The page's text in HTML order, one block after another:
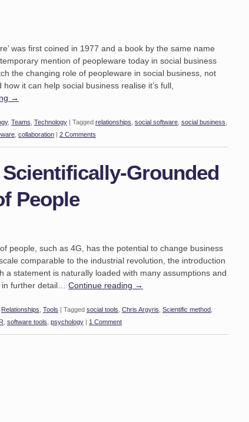
was first coined in 1977 and a book by the same name
mention of peopleware today in social business
the changing role of peopleware in social business, not
it can help social business realise it’s full,
→
, Teams Technology | Tagged relationships social software social business
collaboration | 2 Comments
Grounded
People
people, such as 4G, has the potential to change business
comparable to the industrial revolution, the introduction
a statement is naturally loaded with many assumptions and
in further detail… Continue reading →
Relationships Tools | Tagged social tools Chris Argyris Scientific method
software tools psychology | 1 Comment